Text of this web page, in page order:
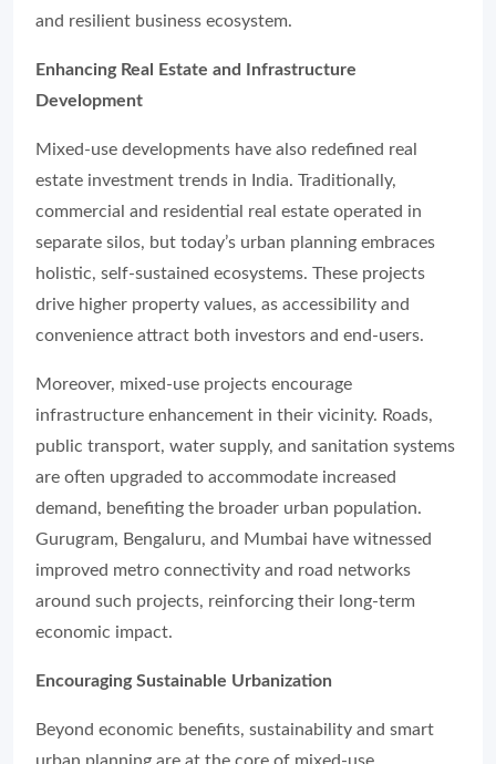
and resilient business ecosystem.
Enhancing Real Estate and Infrastructure
Development
Mixed-use developments have also redefined real
estate investment trends in India. Traditionally,
commercial and residential real estate operated in
separate silos, but today’s urban planning embraces
holistic, self-sustained ecosystems. These projects
drive higher property values, as accessibility and
convenience attract both investors and end-users.
Moreover, mixed-use projects encourage
infrastructure enhancement in their vicinity. Roads,
public transport, water supply, and sanitation systems
are often upgraded to accommodate increased
demand, benefiting the broader urban population.
Gurugram, Bengaluru, and Mumbai have witnessed
improved metro connectivity and road networks
around such projects, reinforcing their long-term
economic impact.
Encouraging Sustainable Urbanization
Beyond economic benefits, sustainability and smart